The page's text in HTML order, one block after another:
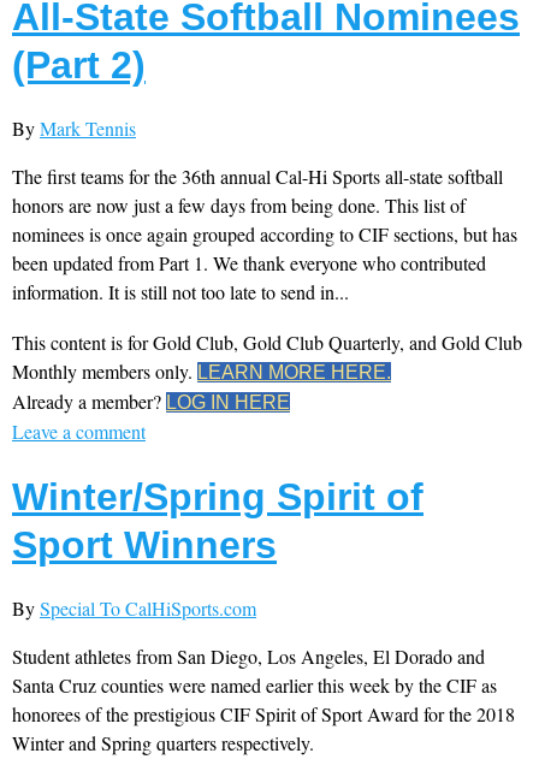
All-State Softball Nominees
(Part 2)
ByMark Tennis
The first teams for the 36th annual Cal-Hi Sports all-state softball
honors are now just a few days from being done. This list of
nominees is once again grouped according to CIF sections, but has
been updated from Part 1. We thank everyone who contributed
information. It is still not too late to send in...
This content is for Gold Club, Gold Club Quarterly, and Gold Club
Monthly members only. LEARN MORE HERE.
Already a member? LOG IN HERE
Leave a comment
Winter/Spring Spirit of
Sport Winners
BySpecial To CalHiSports.com
Student athletes from San Diego, Los Angeles, El Dorado and
Santa Cruz counties were named earlier this week by the CIF as
honorees of the prestigious CIF Spirit of Sport Award for the 2018
Winter and Spring quarters respectively.